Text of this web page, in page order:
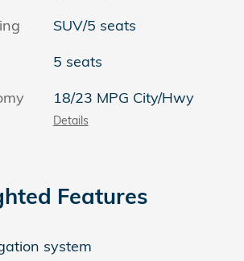
SUV/5 seats
5 seats
18/23 MPG City/Hwy
Details
Features
system